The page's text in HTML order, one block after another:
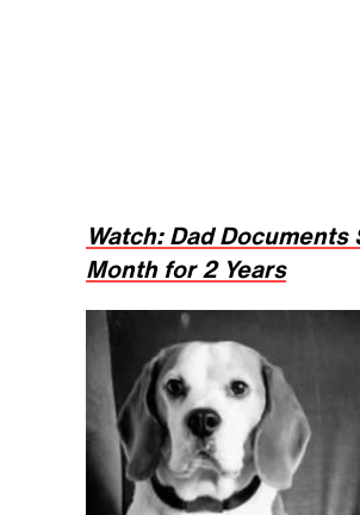
Watch: Dad
Month for 2 Years